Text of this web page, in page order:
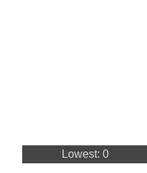
Lowest: 0